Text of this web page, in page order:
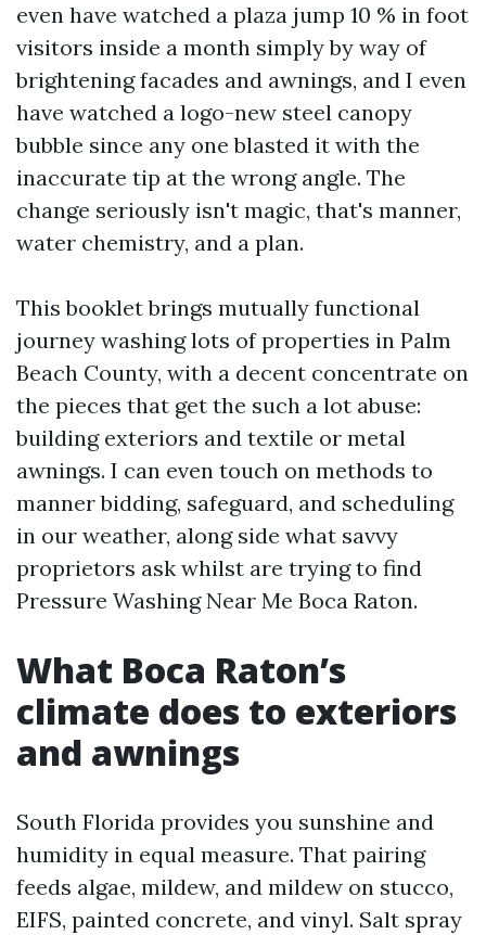
even have watched a plaza jump 10 % in foot
visitors inside a month simply by way of
brightening facades and awnings, and I even
have watched a logo-new steel canopy
bubble since any one blasted it with the
inaccurate tip at the wrong angle. The
change seriously isn't magic, that's manner,
water chemistry, and a plan.
This booklet brings mutually functional
journey washing lots of properties in Palm
Beach County, with a decent concentrate on
the pieces that get the such a lot abuse:
building exteriors and textile or metal
awnings. I can even touch on methods to
manner bidding, safeguard, and scheduling
in our weather, along side what savvy
proprietors ask whilst are trying to find
Pressure Washing Near Me Boca Raton.
What Boca Raton’s
climate does to exteriors
and awnings
South Florida provides you sunshine and
humidity in equal measure. That pairing
feeds algae, mildew, and mildew on stucco,
EIFS, painted concrete, and vinyl. Salt spray